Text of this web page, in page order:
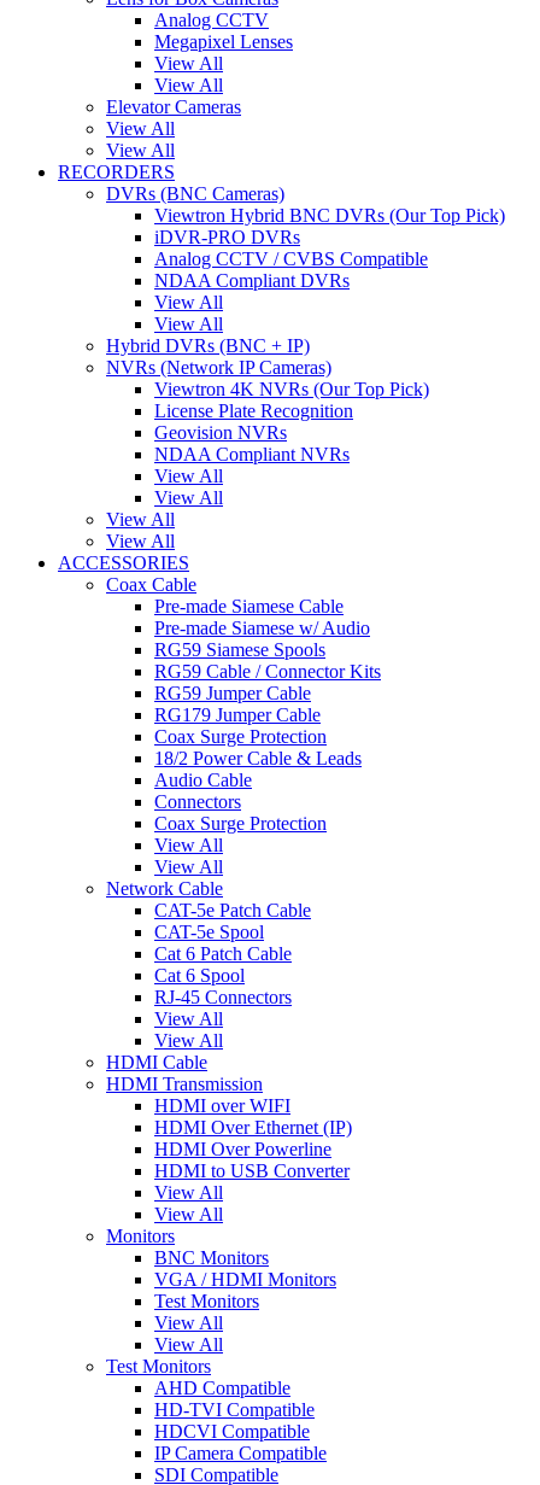
Analog CCTV
Megapixel Lenses
View All
View All
Elevator Cameras
View All
View All
RECORDERS
DVRs (BNC Cameras)
Viewtron Hybrid BNC DVRs (Our Top Pick)
iDVR-PRO DVRs
Analog CCTV / CVBS Compatible
NDAA Compliant DVRs
View All
View All
Hybrid DVRs (BNC + IP)
NVRs (Network IP Cameras)
Viewtron 4K NVRs (Our Top Pick)
License Plate Recognition
Geovision NVRs
NDAA Compliant NVRs
View All
View All
View All
View All
ACCESSORIES
Coax Cable
Pre-made Siamese Cable
Pre-made Siamese w/ Audio
RG59 Siamese Spools
RG59 Cable / Connector Kits
RG59 Jumper Cable
RG179 Jumper Cable
Coax Surge Protection
18/2 Power Cable & Leads
Audio Cable
Connectors
Coax Surge Protection
View All
View All
Network Cable
CAT-5e Patch Cable
CAT-5e Spool
Cat 6 Patch Cable
Cat 6 Spool
RJ-45 Connectors
View All
View All
HDMI Cable
HDMI Transmission
HDMI over WIFI
HDMI Over Ethernet (IP)
HDMI Over Powerline
HDMI to USB Converter
View All
View All
Monitors
BNC Monitors
VGA / HDMI Monitors
Test Monitors
View All
View All
Test Monitors
AHD Compatible
HD-TVI Compatible
HDCVI Compatible
IP Camera Compatible
SDI Compatible